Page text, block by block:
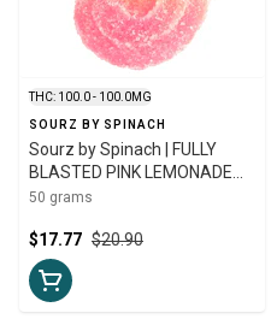
THC: 100.0 - 100.0MG
SOURZ BY SPINACH
Sourz by Spinach | FULLY
BLASTED PINK LEMONADE
GUMMIES | 10 x 10mg
50 grams
$20.90
$17.77